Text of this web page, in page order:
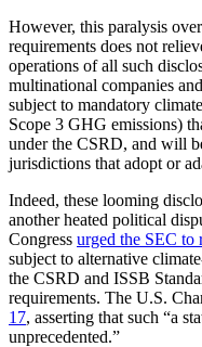
However, this paralysis
requirements does not
operations of all such
multinational companies
subject to mandatory
Scope 3 GHG emissions)
under the CSRD, and will
jurisdictions that adopt or
Indeed, these looming
another heated political
Congress urged the SEC to
subject to alternative
the CSRD and ISSB
requirements. The U.S.
17, asserting that such “a
unprecedented.”